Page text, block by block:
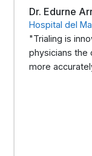
Dr. Edurne
Hospital del
"Trialing is
physicians the
more